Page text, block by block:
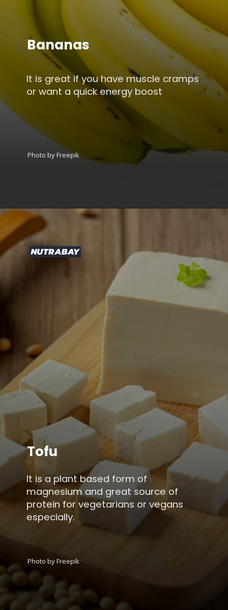
It is great if you have muscle cramps
or want a quick energy boost
Bananas
Photo by Freepik
It is a plant based form of
magnesium and great source of
protein for vegetarians or vegans
especially.
Tofu
Photo by Freepik